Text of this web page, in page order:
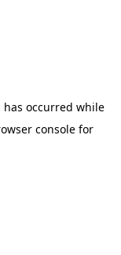
occurred while
console for